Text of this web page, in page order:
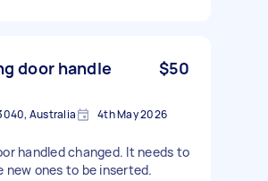
door handle
$50
Australia 4th May 2026
handled changed. It needs to
new ones to be inserted.